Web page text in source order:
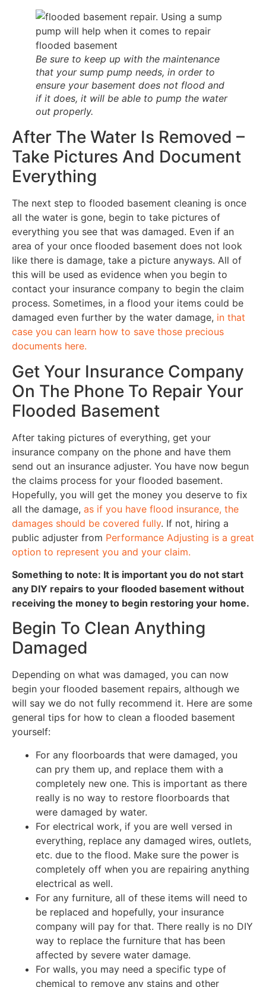
Be sure to keep up with the maintenance
that your sump pump needs, in order to
ensure your basement does not flood and
if it does, it will be able to pump the water
out properly.
After The Water Is Removed –
Take Pictures And Document
Everything
The next step to flooded basement cleaning is once
all the water is gone, begin to take pictures of
everything you see that was damaged. Even if an
area of your once flooded basement does not look
like there is damage, take a picture anyways. All of
this will be used as evidence when you begin to
contact your insurance company to begin the claim
process. Sometimes, in a flood your items could be
damaged even further by the water damage, in that
case you can learn how to save those precious
documents here.
Get Your Insurance Company
On The Phone To Repair Your
Flooded Basement
After taking pictures of everything, get your
insurance company on the phone and have them
send out an insurance adjuster. You have now begun
the claims process for your flooded basement.
Hopefully, you will get the money you deserve to fix
all the damage, as if you have flood insurance, the
damages should be covered fully. If not, hiring a
public adjuster from Performance Adjusting is a great
option to represent you and your claim.
Something to note: It is important you do not start
any DIY repairs to your flooded basement without
receiving the money to begin restoring your home.
Begin To Clean Anything
Damaged
Depending on what was damaged, you can now
begin your flooded basement repairs, although we
will say we do not fully recommend it. Here are some
general tips for how to clean a flooded basement
yourself:
For any floorboards that were damaged, you
can pry them up, and replace them with a
completely new one. This is important as there
really is no way to restore floorboards that
were damaged by water.
For electrical work, if you are well versed in
everything, replace any damaged wires, outlets,
etc. due to the flood. Make sure the power is
completely off when you are repairing anything
electrical as well.
For any furniture, all of these items will need to
be replaced and hopefully, your insurance
company will pay for that. There really is no DIY
way to replace the furniture that has been
affected by severe water damage.
For walls, you may need a specific type of
chemical to remove any stains and other